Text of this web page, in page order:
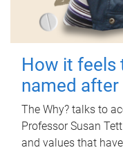
How it feels
named after
The Why? talks to
Professor Susan
and values that